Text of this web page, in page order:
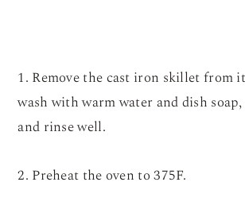
1. Remove the cast iron skillet from
wash with warm water and dish
and rinse well.
2. Preheat the oven to 375F.